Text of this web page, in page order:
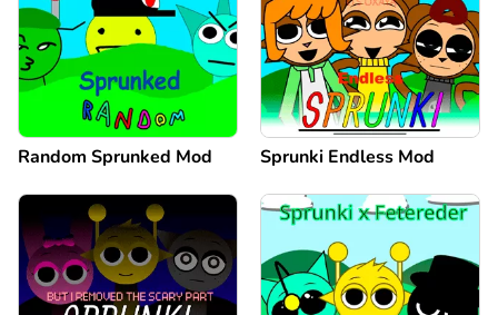
Random Sprunked Mod Sprunki Endless Mod